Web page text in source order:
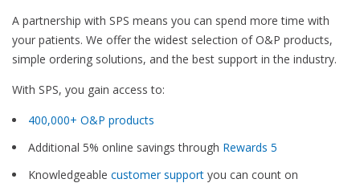
A partnership with SPS means you can spend more time with
your patients. We offer the widest selection of O&P products,
simple ordering solutions, and the best support in the industry.
With SPS, you gain access to:
400,000+ O&P products
Additional 5% online savings through Rewards 5
Knowledgeable customer support you can count on